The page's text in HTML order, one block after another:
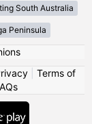
South Australia
Peninsula
| Terms of